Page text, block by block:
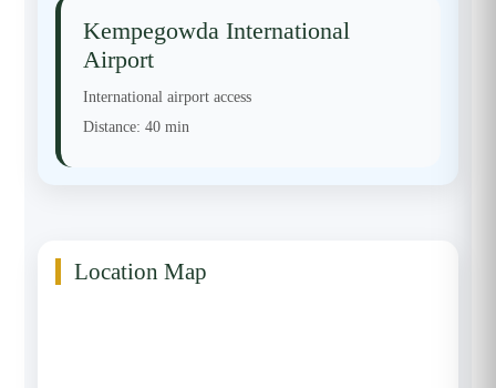
Kempegowda International
Airport
International airport access
Distance: 40 min
Location Map